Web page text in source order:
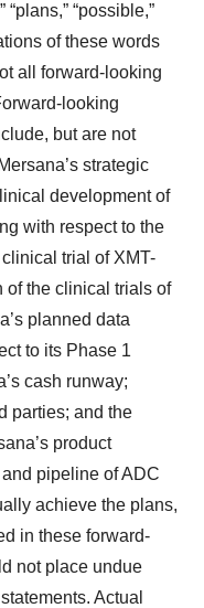
“plans,” “possible,”
of these words
all forward-looking
looking
but are not
strategic
development of
with respect to the
trial of XMT-
of the clinical trials of
planned data
to its Phase 1
cash runway;
parties; and the
product
pipeline of ADC
achieve the plans,
in these forward-
not place undue
Actual